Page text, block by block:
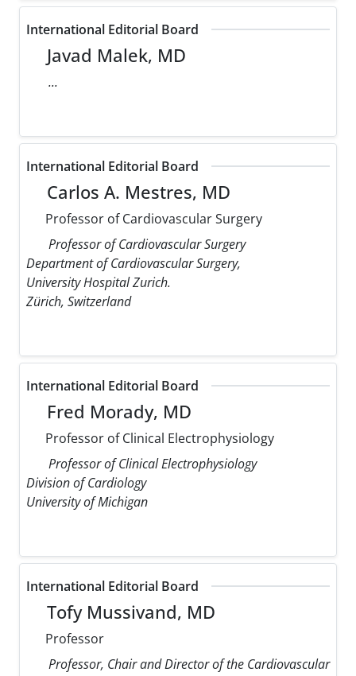
International Editorial Board
Javad Malek, MD
...
International Editorial Board
Carlos A. Mestres, MD
Professor of Cardiovascular Surgery
Professor of Cardiovascular Surgery
Department of Cardiovascular Surgery,
University Hospital Zurich.
Zürich, Switzerland
International Editorial Board
Fred Morady, MD
Professor of Clinical Electrophysiology
Professor of Clinical Electrophysiology
Division of Cardiology
University of Michigan
International Editorial Board
Tofy Mussivand, MD
Professor
Professor, Chair and Director of the Cardiovascular